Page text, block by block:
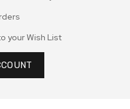
your Wish List